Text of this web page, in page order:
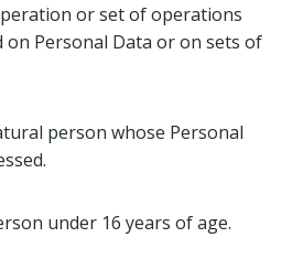
or set of operations
on Personal Data or on sets of
person whose Personal
under 16 years of age.